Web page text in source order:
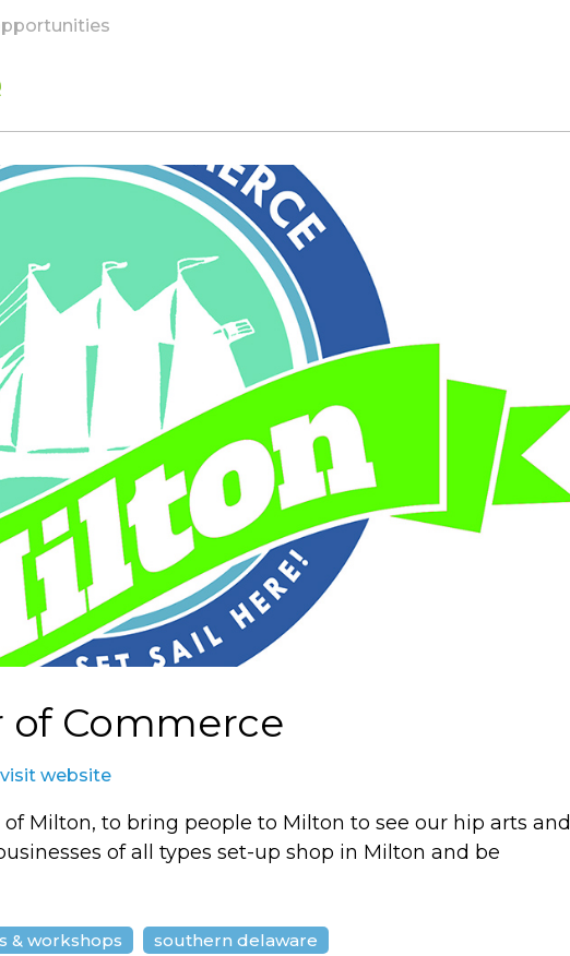
of Commerce
visit website
Milton, to bring people to Milton to see our hip arts and
of all types set-up shop in Milton and be
& workshops southern delaware